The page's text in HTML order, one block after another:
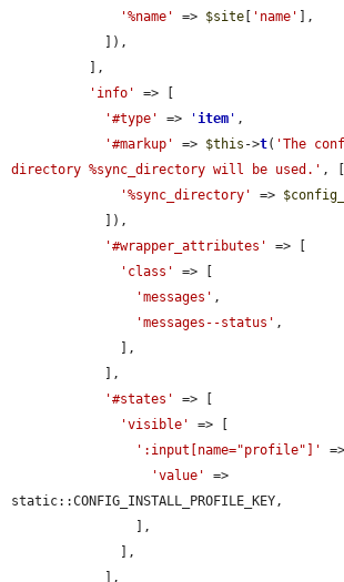
'%name'
=> $site [ 'name' ],
'info'
=> [
'#type'
=> 'item ' ,
'#markup'
=> $this ->t( 'The
directory %sync_directory will be used.' , [
'%sync_directory'
=>
'#wrapper_attributes'
=> [
'class'
=> [
'messages' ,
'messages--status' ,
'#states'
=> [
'visible'
=> [
':input[name="profile"]'
'value'
=>
static::CONFIG_INSTALL_PROFILE_KEY,